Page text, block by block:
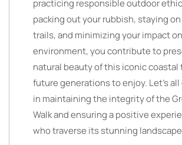
practicing responsible outdoor
packing out your rubbish, staying
trails, and minimizing your impact
environment, you contribute to
natural beauty of this iconic coastal
future generations to enjoy. Let’s
in maintaining the integrity of the
Walk and ensuring a positive
who traverse its stunning